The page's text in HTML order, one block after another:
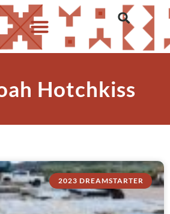
Hotchkiss
2023 DREAMSTARTER